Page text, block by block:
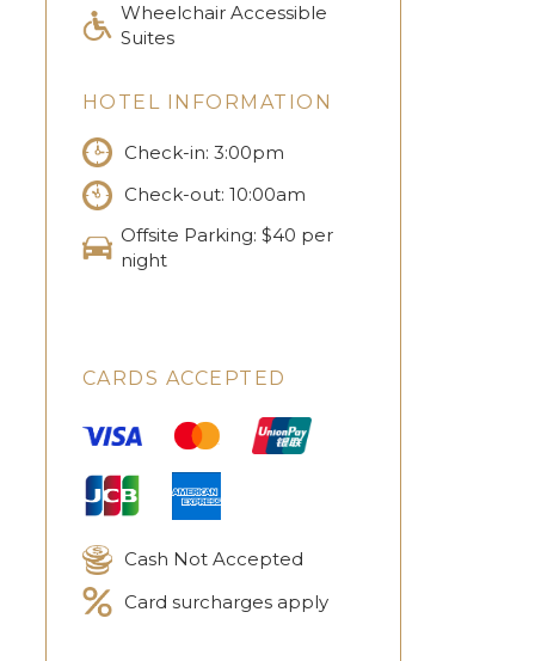
Wheelchair Accessible
Suites
HOTEL INFORMATION
Check-in: 3:00pm
Check-out: 10:00am
Offsite Parking: $40 per
night
CARDS ACCEPTED
Cash Not Accepted
Card surcharges apply